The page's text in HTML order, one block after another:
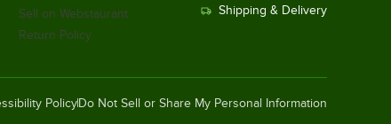
Sell on Webstaurant
Return Policy
Shipping & Delivery
Policy Do Not Sell or Share My Personal Information